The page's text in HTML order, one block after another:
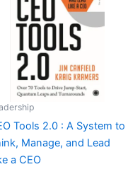
Tools 2.0 : A System to
Manage, and Lead
a CEO